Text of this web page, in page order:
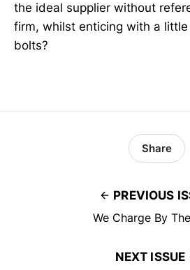
the ideal supplier without
firm, whilst enticing with a little
bolts?
PREVIOUS
We Charge By
Share
NEXT ISSUE